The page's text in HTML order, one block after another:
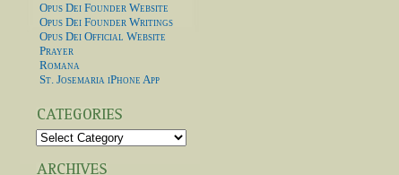
Opus Dei Founder Website
Opus Dei Founder Writings
Opus Dei Official Website
Prayer
Romana
St. Josemaria iPhone App
Categories